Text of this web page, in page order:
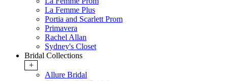
La Femme Plus
Portia and Scarlett Prom
Primavera
Rachel Allan
Sydney's Closet
Bridal Collections
+
Allure Bridal